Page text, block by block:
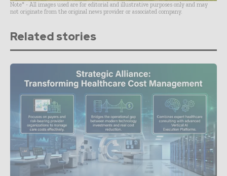
Note* - All images used are for editorial and illustrative purposes only and may
not originate from the original news provider or associated company.
Related stories